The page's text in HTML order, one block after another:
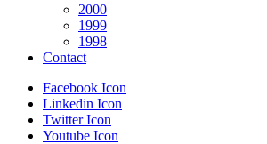
2000
1999
1998
Contact
Facebook Icon
Linkedin Icon
Twitter Icon
Youtube Icon